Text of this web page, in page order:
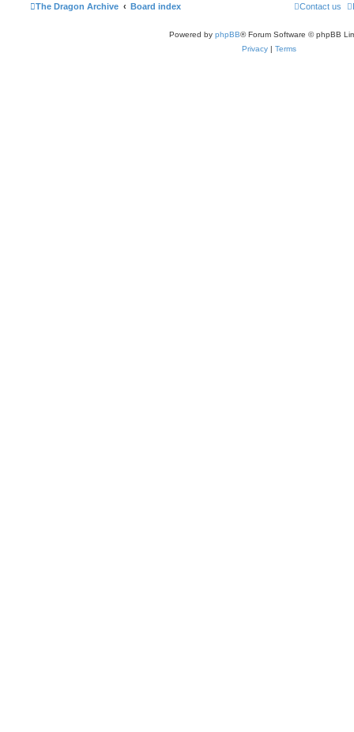
The Dragon Archive Board index Contact us
Powered by phpBB® Forum Software © phpBB
Privacy | Terms